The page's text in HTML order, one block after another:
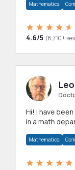
Mathematics
4.6/5 (6,710+
Leo
Hi! I have been a professor in New York and taught
in a math
Mathematics